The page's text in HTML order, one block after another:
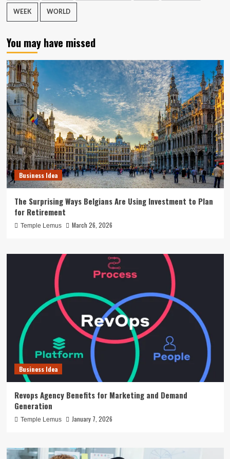
WEEK WORLD
You may have missed
Business Idea
The Surprising Ways Belgians Are Using Investment to Plan
for Retirement
Temple Lemus March 26, 2026
Business Idea
Revops Agency Benefits for Marketing and Demand
Generation
Temple Lemus January 7, 2026